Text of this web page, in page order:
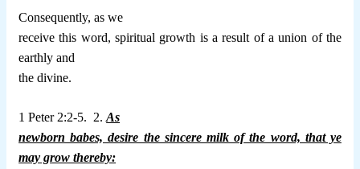
Consequently, as we
receive this word, spiritual growth is a result of a union of the
earthly and
the divine.
1 Peter 2:2-5. 2.As
newborn babes, desire the sincere milk of the word, that ye
may grow thereby: